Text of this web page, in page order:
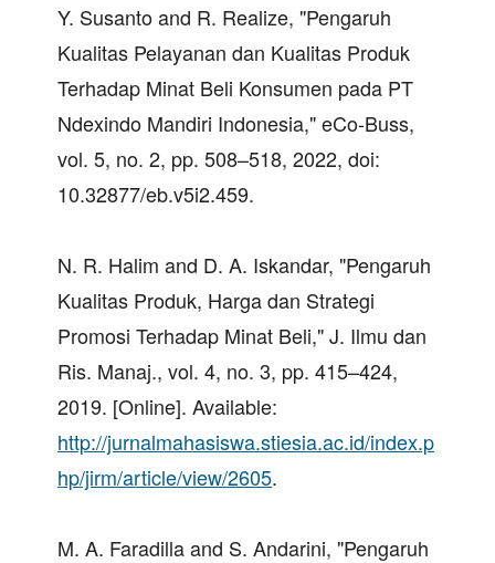
Y. Susanto and R. Realize, "Pengaruh
Kualitas Pelayanan dan Kualitas Produk
Terhadap Minat Beli Konsumen pada PT
Ndexindo Mandiri Indonesia," eCo-Buss,
vol. 5, no. 2, pp. 508–518, 2022, doi:
10.32877/eb.v5i2.459.
N. R. Halim and D. A. Iskandar, "Pengaruh
Kualitas Produk, Harga dan Strategi
Promosi Terhadap Minat Beli," J. Ilmu dan
Ris. Manaj., vol. 4, no. 3, pp. 415–424,
2019. [Online]. Available:
http://jurnalmahasiswa.stiesia.ac.id/index.p
hp/jirm/article/view/2605.
M. A. Faradilla and S. Andarini, "Pengaruh